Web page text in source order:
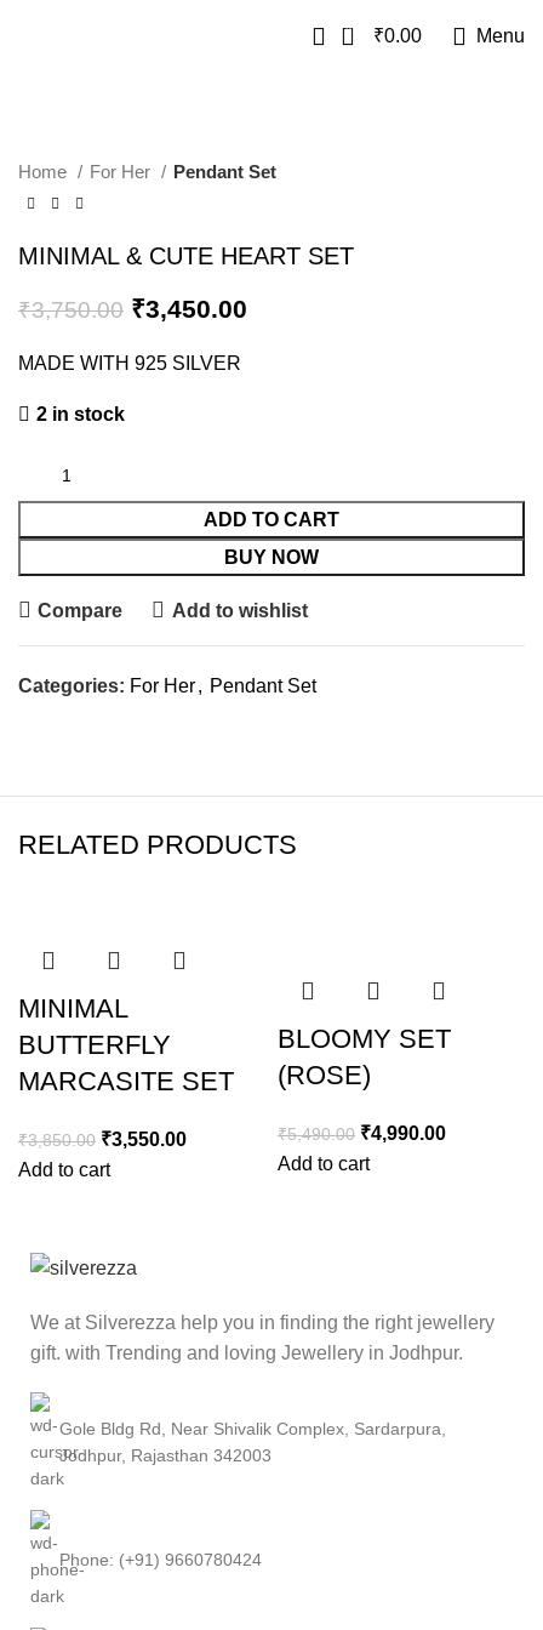
0 ₹0.00 Menu
Home For Her Pendant Set
MINIMAL & CUTE HEART SET
₹3,750.00 ₹3,450.00
MADE WITH 925 SILVER
2 in stock
ADD TO CART
BUY NOW
Compare Add to wishlist
Categories: For Her, Pendant Set
RELATED PRODUCTS
MINIMAL
BUTTERFLY
MARCASITE SET
₹3,850.00 ₹3,550.00
Add to cart
BLOOMY SET
(ROSE)
₹5,490.00 ₹4,990.00
Add to cart
We at Silverezza help you in finding the right jewellery
gift. with Trending and loving Jewellery in Jodhpur.
Gole Bldg Rd, Near Shivalik Complex, Sardarpura,
Jodhpur, Rajasthan 342003
Phone: (+91) 9660780424